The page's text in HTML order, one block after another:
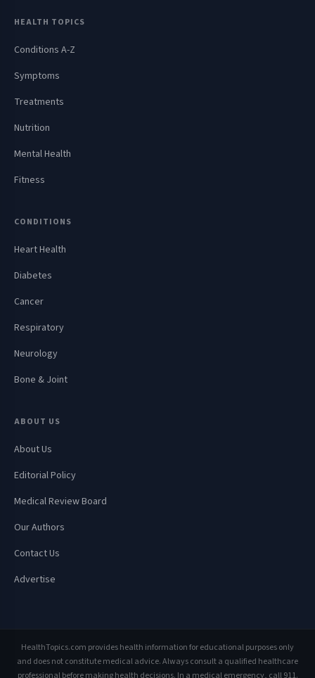
HEALTH TOPICS
Conditions A-Z
Symptoms
Treatments
Nutrition
Mental Health
Fitness
CONDITIONS
Heart Health
Diabetes
Cancer
Respiratory
Neurology
Bone & Joint
ABOUT US
About Us
Editorial Policy
Medical Review Board
Our Authors
Contact Us
Advertise
HealthTopics.com provides health information for educational purposes only
and does not constitute medical advice. Always consult a qualified healthcare